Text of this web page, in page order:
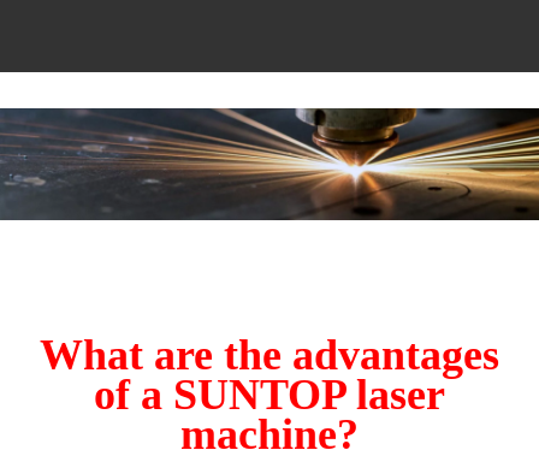
What are the advantages
of a SUNTOP laser
machine?